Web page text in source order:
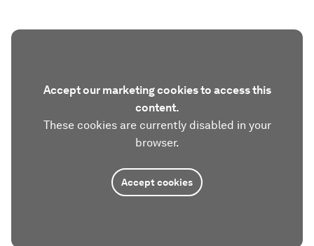
Accept our marketing cookies to access this
content.
These cookies are currently disabled in your
browser.
Accept cookies